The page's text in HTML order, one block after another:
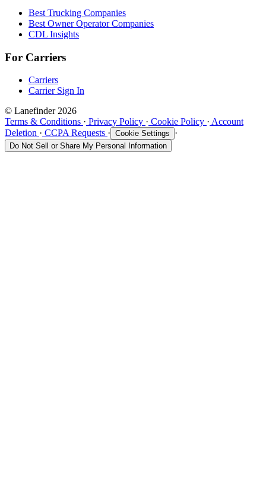
Best Trucking Companies
Best Owner Operator Companies
CDL Insights
For Carriers
Carriers
Carrier Sign In
© Lanefinder 2026
Terms & Conditions · Privacy Policy · Cookie Policy · Account
Deletion · CCPA Requests · Cookie Settings ·
Do Not Sell or Share My Personal Information